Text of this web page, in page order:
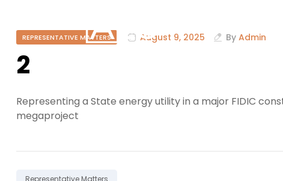
REPRESENTATIVE MATTERS August 9, 2025 By Admin
2
Representing a State energy utility in a major FIDIC
megaproject
Tag:
Representative Matters